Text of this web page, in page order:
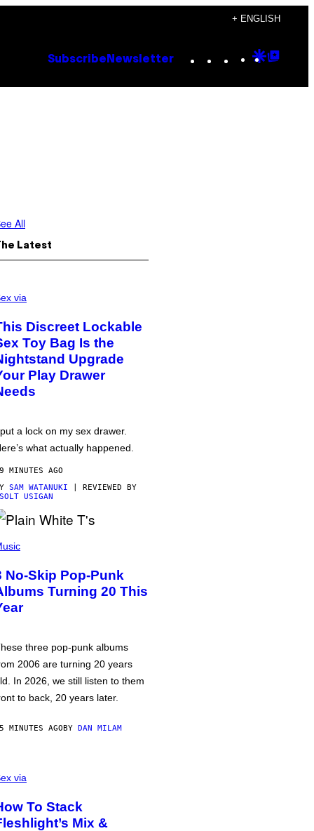
+ ENGLISH
Subscribe Newsletter Instagram
TikTok
YouTube
Google
All
Latest
via
Discreet Lockable
Toy Bag Is the
Upgrade
Play Drawer
a lock on my sex drawer.
what actually happened.
MINUTES AGO
SAM WATANUKI | REVIEWED BY
USIGAN
No-Skip Pop-Punk
Turning 20 This
three pop-punk albums
2006 are turning 20 years
In 2026, we still listen to them
to back, 20 years later.
MINUTES AGOBY DAN MILAM
via
To Stack
Mix &